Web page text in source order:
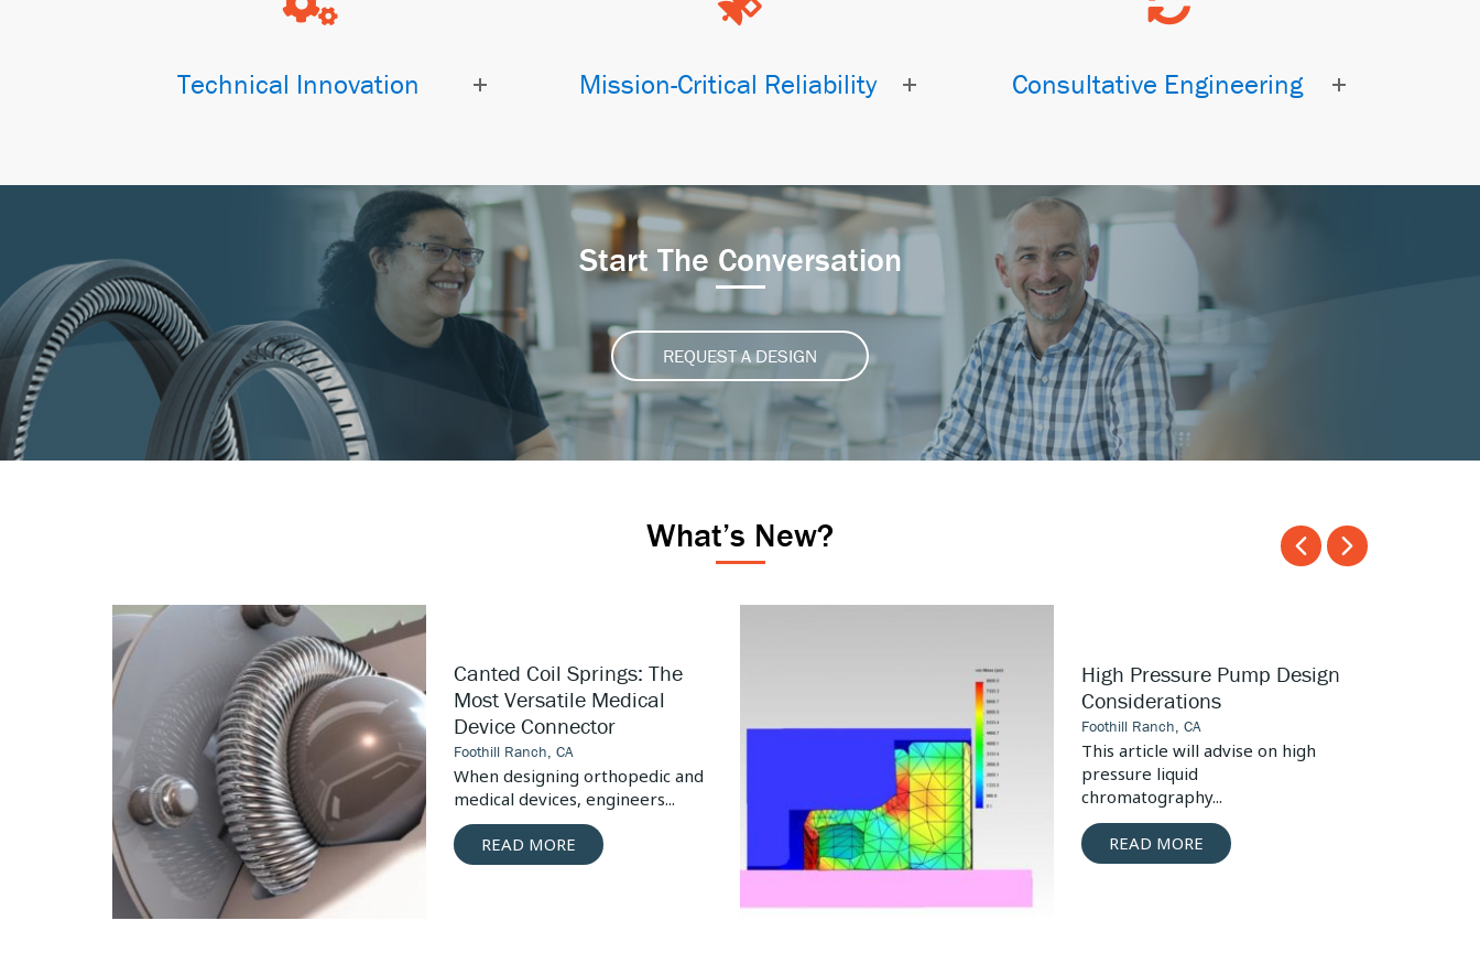
Technical Innovation Mission-Critical Reliability Consultative Engineering
Start The Conversation
REQUEST A DESIGN
What’s New?
Canted
Coil
Springs:
The
Most
Versatile
Medical
Device
Connector
Canted Coil Springs: The
Most Versatile Medical
Device Connector
Foothill Ranch, CA
When designing orthopedic and
medical devices, engineers...
READ MORE
High Pressure Pump Design
Considerations
Foothill Ranch, CA
This article will advise on high
pressure liquid
chromatography...
READ MORE
Carousel
arrow
Carousel
arrow